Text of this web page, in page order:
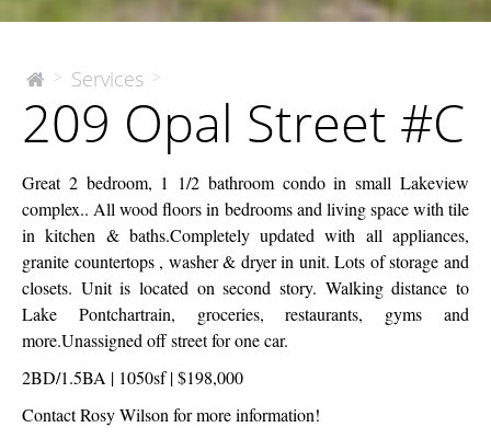
The
Company
> Services >
Street
#C
209 Opal Street #C
Great 2 bedroom, 1 1/2 bathroom condo in small Lakeview
complex.. All wood floors in bedrooms and living space with tile
in kitchen & baths.Completely updated with all appliances,
granite countertops , washer & dryer in unit. Lots of storage and
closets. Unit is located on second story. Walking distance to
Lake Pontchartrain, groceries, restaurants, gyms and
more.Unassigned off street for one car.
2BD/1.5BA | 1050sf | $198,000
Contact Rosy Wilson for more information!